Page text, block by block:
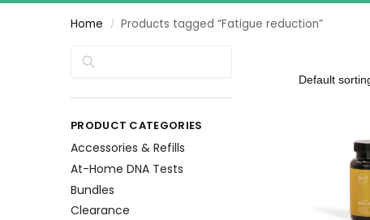
Home / Products tagged “Fatigue reduction”
PRODUCT CATEGORIES
Accessories & Refills
At-Home DNA Tests
Bundles
Clearance